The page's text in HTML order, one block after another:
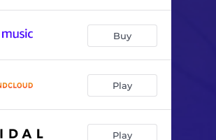
Buy
Play
Play